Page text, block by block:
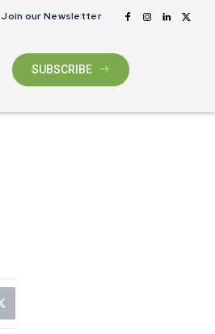
Join our Newsletter
SUBSCRIBE